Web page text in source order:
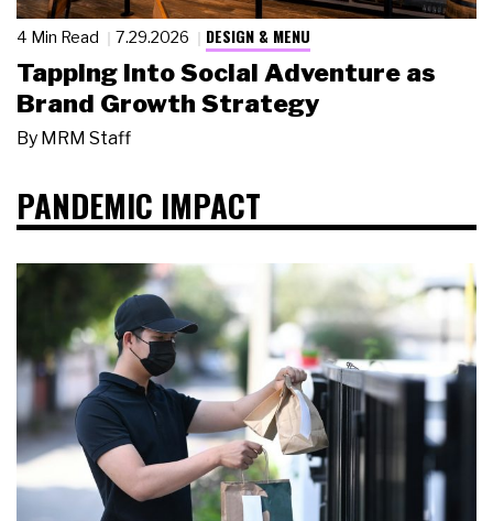
4 Min Read 7.29.2026 DESIGN & MENU
Tapping Into Social Adventure as
Brand Growth Strategy
By MRM Staff
PANDEMIC IMPACT